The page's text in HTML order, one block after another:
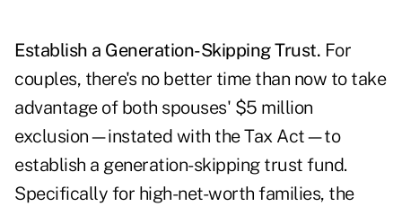
Establish a Generation-Skipping Trust. For
couples, there's no better time than now to take
advantage of both spouses' $5 million
exclusion—instated with the Tax Act—to
establish a generation-skipping trust fund.
Specifically for high-net-worth families, the